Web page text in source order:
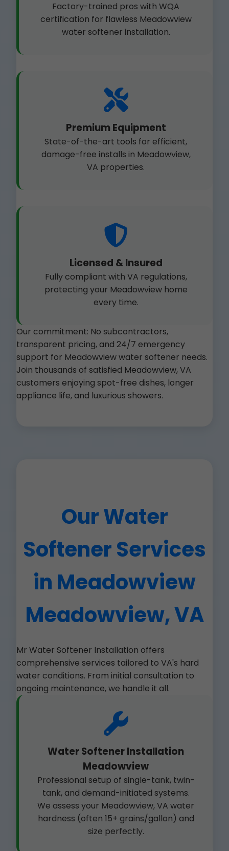
Factory-trained pros with WQA
certification for flawless Meadowview
water softener installation.
Premium Equipment
State-of-the-art tools for efficient,
damage-free installs in Meadowview,
VA properties.
Licensed & Insured
Fully compliant with VA regulations,
protecting your Meadowview home
every time.
Our commitment: No subcontractors,
transparent pricing, and 24/7 emergency
support for Meadowview water softener needs.
Join thousands of satisfied Meadowview, VA
customers enjoying spot-free dishes, longer
appliance life, and luxurious showers.
Our Water
Softener Services
in Meadowview
Meadowview, VA
Mr Water Softener Installation offers
comprehensive services tailored to VA's hard
water conditions. From initial consultation to
ongoing maintenance, we handle it all.
Water Softener Installation
Meadowview
Professional setup of single-tank, twin-
tank, and demand-initiated systems.
We assess your Meadowview, VA water
hardness (often 15+ grains/gallon) and
size perfectly.